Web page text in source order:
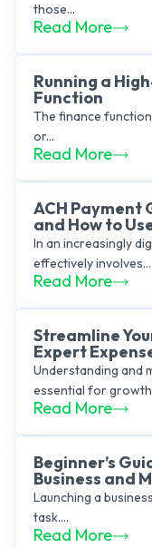
those...
Read More
Running a
Function
The finance
or...
Read More
ACH Payment
and How to
In an increasingly
effectively involves...
Read More
Streamline
Expert
Understanding and
essential for
Read More
Beginner’s
Business and
Launching a
task....
Read More